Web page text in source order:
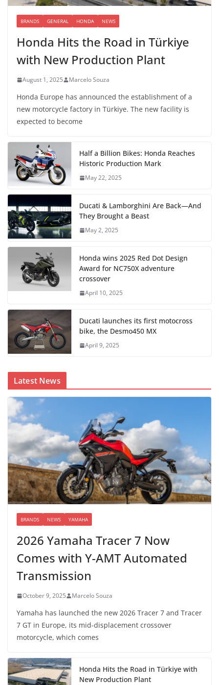
BRANDS GENERAL HONDA NEWS
Honda Hits the Road in Türkiye
with New Production Plant
August 1, 2025 Marcelo Souza
Honda Europe has announced the establishment of a
new motorcycle factory in Türkiye. The new facility is
expected to become
Half a Billion Bikes: Honda Reaches
Historic Production Mark
May 22, 2025
Ducati & Lamborghini Are Back—And
They Brought a Beast
May 2, 2025
Honda wins 2025 Red Dot Design
Award for NC750X adventure
crossover
April 10, 2025
Ducati launches its first motocross
bike, the Desmo450 MX
April 9, 2025
Latest News
BRANDS NEWS YAMAHA
2026 Yamaha Tracer 7 Now
Comes with Y-AMT Automated
Transmission
October 9, 2025 Marcelo Souza
Yamaha has launched the new 2026 Tracer 7 and Tracer
7 GT in Europe, its mid-displacement crossover
motorcycle, which comes
Honda Hits the Road in Türkiye with
New Production Plant